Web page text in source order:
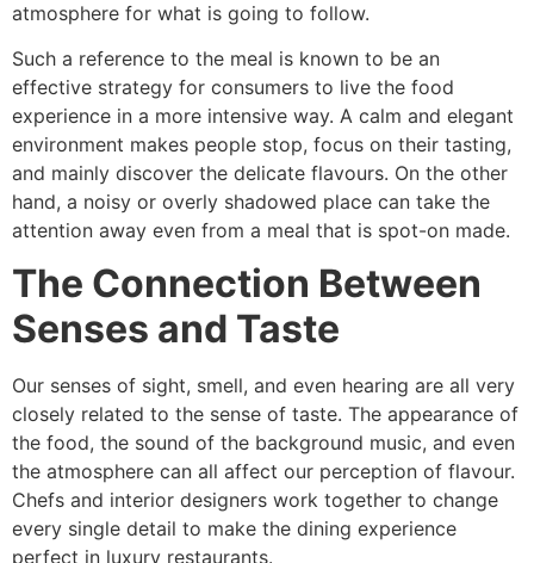
atmosphere for what is going to follow.
Such a reference to the meal is known to be an
effective strategy for consumers to live the food
experience in a more intensive way. A calm and elegant
environment makes people stop, focus on their tasting,
and mainly discover the delicate flavours. On the other
hand, a noisy or overly shadowed place can take the
attention away even from a meal that is spot-on ​‍​‌‍​‍‌​‍​‌‍​‍‌made.
The Connection Between
Senses and Taste
Our​‍​‌‍​‍‌​‍​‌‍​‍‌ senses of sight, smell, and even hearing are all very
closely related to the sense of taste. The appearance of
the food, the sound of the background music, and even
the atmosphere can all affect our perception of flavour.
Chefs and interior designers work together to change
every single detail to make the dining experience
perfect in luxury restaurants.